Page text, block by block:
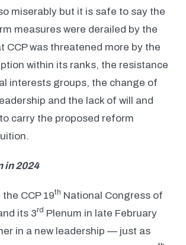
miserably but it is safe to say the
measures were derailed by the
CCP was threatened more by the
within its ranks, the resistance
interests groups, the change of
and the lack of will and
carry the proposed reform
in 2024
CCP 19th National Congress of
its 3rd Plenum in late February
in a new leadership — just as